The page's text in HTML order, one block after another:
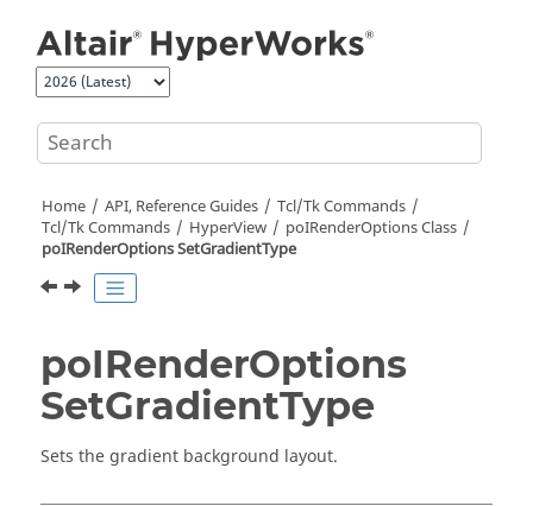
Home API, Reference Guides
Tcl/Tk Commands
Tcl/Tk Commands HyperView
poIRenderOptions Class
poIRenderOptions SetGradientType
poIRenderOptions
SetGradientType
Sets the gradient background layout.